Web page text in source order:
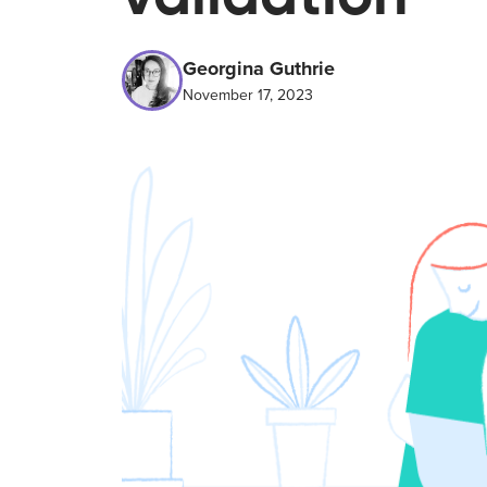
Georgina Guthrie
November 17, 2023